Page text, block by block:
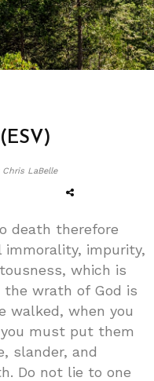
Chris LaBelle
death therefore
impurity,
which is
wrath of God is
walked, when you
must put them
slander, and
Do not lie to one